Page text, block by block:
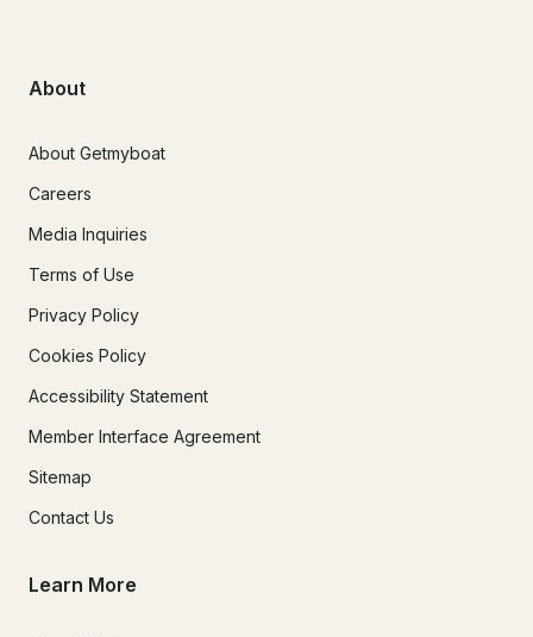
About
About Getmyboat
Careers
Media Inquiries
Terms of Use
Privacy Policy
Cookies Policy
Accessibility Statement
Member Interface Agreement
Sitemap
Contact Us
Learn More